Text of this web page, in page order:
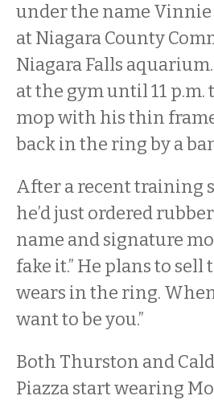
under the name
at Niagara County
Niagara Falls
at the gym until 11
mop with his thin
back in the ring by a
After a recent training
he’d just ordered
name and signature
fake it.” He plans to
wears in the ring. When
want to be you.”
Both Thurston and
Piazza start wearing